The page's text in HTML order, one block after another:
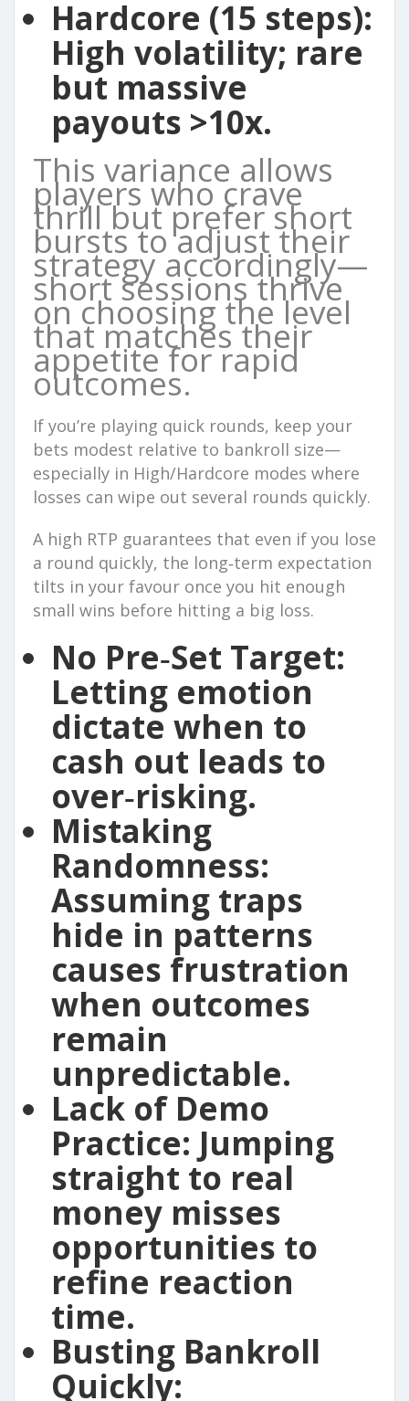
Hardcore (15 steps):
High volatility; rare
but massive
payouts >10x.
This variance allows
players who crave
thrill but prefer short
bursts to adjust their
strategy accordingly—
short sessions thrive
on choosing the level
that matches their
appetite for rapid
outcomes.
If you’re playing quick rounds, keep your
bets modest relative to bankroll size—
especially in High/Hardcore modes where
losses can wipe out several rounds quickly.
A high RTP guarantees that even if you lose
a round quickly, the long‑term expectation
tilts in your favour once you hit enough
small wins before hitting a big loss.
No Pre‑Set Target:
Letting emotion
dictate when to
cash out leads to
over‑risking.
Mistaking
Randomness:
Assuming traps
hide in patterns
causes frustration
when outcomes
remain
unpredictable.
Lack of Demo
Practice: Jumping
straight to real
money misses
opportunities to
refine reaction
time.
Busting Bankroll
Quickly: